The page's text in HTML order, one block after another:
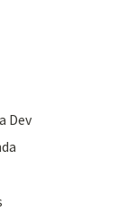
Dev